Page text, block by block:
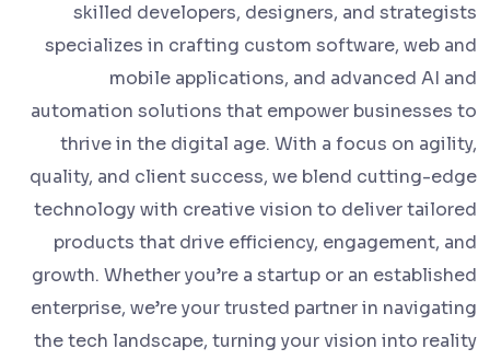
skilled developers, designers, and strategists
specializes in crafting custom software, web and
mobile applications, and advanced AI and
automation solutions that empower businesses to
thrive in the digital age. With a focus on agility,
quality, and client success, we blend cutting-edge
technology with creative vision to deliver tailored
products that drive efficiency, engagement, and
growth. Whether you’re a startup or an established
enterprise, we’re your trusted partner in navigating
the tech landscape, turning your vision into reality